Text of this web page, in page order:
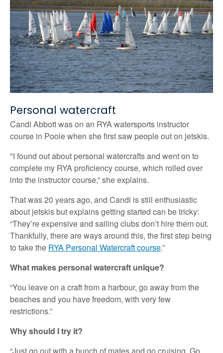
Personal watercraft
Candi Abbott was on an RYA watersports instructor
course in Poole when she first saw people out on jetskis.
"I found out about personal watercrafts and went on to
complete my RYA proficiency course, which rolled over
into the instructor course,” she explains.
That was 20 years ago, and Candi is still enthusiastic
about jetskis but explains getting started can be tricky:
“They’re expensive and sailing clubs don’t hire them out.
Thankfully, there are ways around this, the first step being
to take the RYA Personal Watercraft course.”
What makes personal watercraft unique?
“You leave on a craft from a harbour, go away from the
beaches and you have freedom, with very few
restrictions.”
Why should I try it?